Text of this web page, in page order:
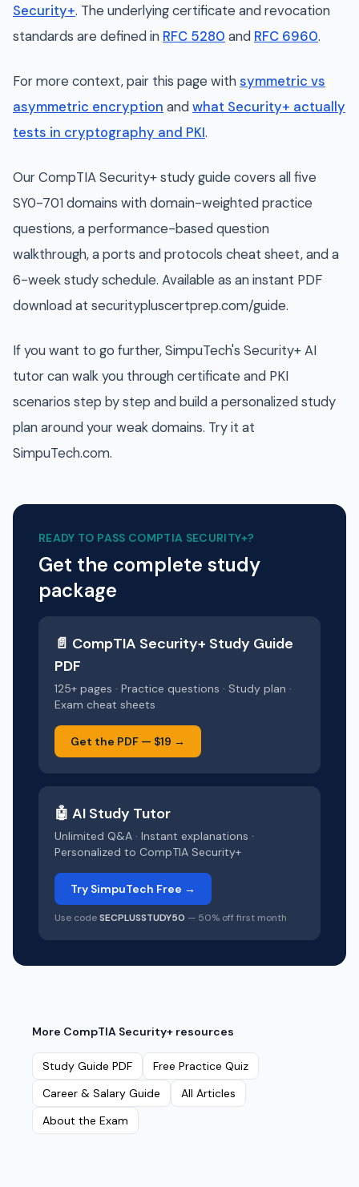
Security+. The underlying certificate and revocation
standards are defined in RFC 5280 and RFC 6960.
For more context, pair this page withsymmetric vs
asymmetric encryption andwhat Security+ actually
tests in cryptography and PKI.
Our CompTIA Security+ study guide covers all five
SY0-701 domains with domain-weighted practice
questions, a performance-based question
walkthrough, a ports and protocols cheat sheet, and a
6-week study schedule. Available as an instant PDF
download at securitypluscertprep.com/guide.
If you want to go further, SimpuTech's Security+ AI
tutor can walk you through certificate and PKI
scenarios step by step and build a personalized study
plan around your weak domains. Try it at
SimpuTech.com.
READY TO PASS COMPTIA SECURITY+?
Get the complete study
package
📄 CompTIA Security+ Study Guide
PDF
125+ pages · Practice questions · Study plan ·
Exam cheat sheets
Get the PDF — $19 →
🤖 AI Study Tutor
Unlimited Q&A · Instant explanations ·
Personalized to CompTIA Security+
Try SimpuTech Free →
Use codeSECPLUSSTUDY50 — 50% off first month
More CompTIA Security+ resources
Study Guide PDF
Free Practice Quiz
Career & Salary Guide
All Articles
About the Exam